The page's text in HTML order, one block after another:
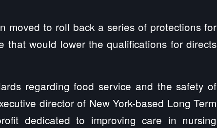
moved to roll back a series of protections for
that would lower the qualifications for directs
regarding food service and the safety of
director of New York-based Long Term
dedicated to improving care in nursing